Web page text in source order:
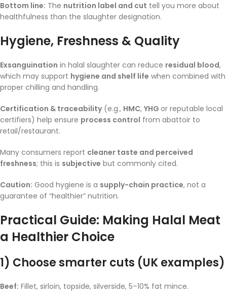
Bottom line: The nutrition label and cut tell you more about
healthfulness than the slaughter designation.
Hygiene, Freshness & Quality
Exsanguination in halal slaughter can reduce residual blood,
which may support hygiene and shelf life when combined with
proper chilling and handling.
Certification & traceability(e.g., HMC, YHG or reputable local
certifiers) help ensure process control from abattoir to
retail/restaurant.
Many consumers report cleaner taste and perceived
freshness; this is subjective but commonly cited.
Caution: Good hygiene is a supply-chain practice, not a
guarantee of “healthier” nutrition.
Practical Guide: Making Halal Meat
a Healthier Choice
1) Choose smarter cuts (UK examples)
Beef: Fillet, sirloin, topside, silverside, 5–10% fat mince.